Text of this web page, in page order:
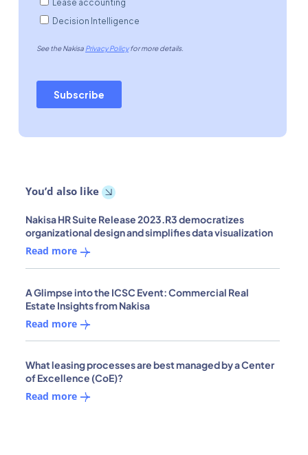
You’d also like
Nakisa HR Suite Release 2023.R3 democratizes
organizational design and simplifies data visualization
Read more
A Glimpse into the ICSC Event: Commercial Real
Estate Insights from Nakisa
Read more
What leasing processes are best managed by a Center
of Excellence (CoE)?
Read more